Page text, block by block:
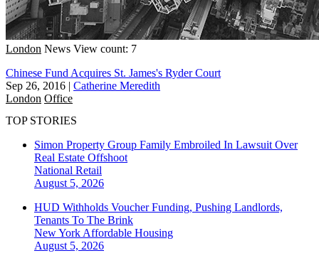
London News View count: 7
Chinese Fund Acquires St. James's Ryder Court
Sep 26, 2016 | Catherine Meredith
London Office
TOP STORIES
Simon Property Group Family Embroiled In Lawsuit Over
Real Estate Offshoot
National Retail
August 5, 2026
HUD Withholds Voucher Funding, Pushing Landlords,
Tenants To The Brink
New York Affordable Housing
August 5, 2026